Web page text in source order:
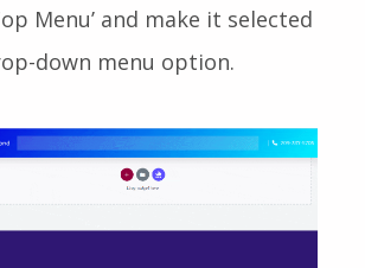
Menu’ and make it selected
down menu option.